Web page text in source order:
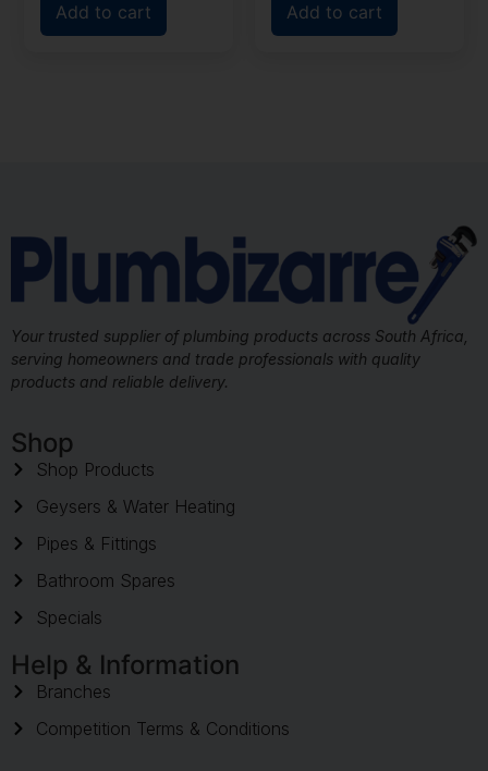
Add to cart Add to cart
Your trusted supplier of plumbing products across South Africa,
serving homeowners and trade professionals with quality
products and reliable delivery.
Shop
Shop Products
Geysers & Water Heating
Pipes & Fittings
Bathroom Spares
Specials
Help & Information
Branches
Competition Terms & Conditions